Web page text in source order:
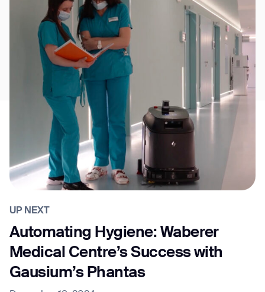
UP NEXT
Automating Hygiene: Waberer
Medical Centre’s Success with
Gausium’s Phantas